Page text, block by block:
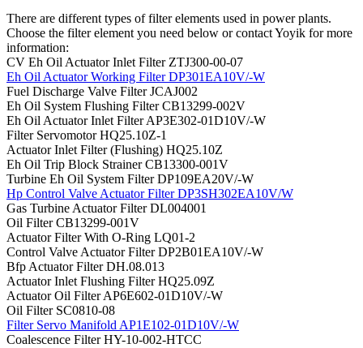
There are different types of filter elements used in power plants.
Choose the filter element you need below or contact Yoyik for more
information:
CV Eh Oil Actuator Inlet Filter ZTJ300-00-07
Eh Oil Actuator Working Filter DP301EA10V/-W
Fuel Discharge Valve Filter JCAJ002
Eh Oil System Flushing Filter CB13299-002V
Eh Oil Actuator Inlet Filter AP3E302-01D10V/-W
Filter Servomotor HQ25.10Z-1
Actuator Inlet Filter (Flushing) HQ25.10Z
Eh Oil Trip Block Strainer CB13300-001V
Turbine Eh Oil System Filter DP109EA20V/-W
Hp Control Valve Actuator Filter DP3SH302EA10V/W
Gas Turbine Actuator Filter DL004001
Oil Filter CB13299-001V
Actuator Filter With O-Ring LQ01-2
Control Valve Actuator Filter DP2B01EA10V/-W
Bfp Actuator Filter DH.08.013
Actuator Inlet Flushing Filter HQ25.09Z
Actuator Oil Filter AP6E602-01D10V/-W
Oil Filter SC0810-08
Filter Servo Manifold AP1E102-01D10V/-W
Coalescence Filter HY-10-002-HTCC